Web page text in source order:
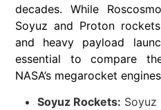
decades. While
Soyuz and Proton
and heavy payload
essential to compare
NASA’s megarocket
Soyuz Rockets: Soyuz